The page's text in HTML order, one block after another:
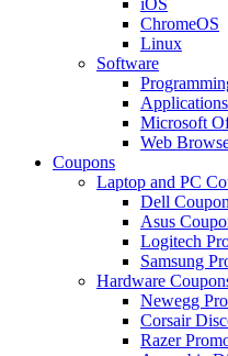
ChromeOS
Linux
Software
Applications
Microsoft
Web
Coupons
Laptop and PC
Dell
Asus
Logitech
Samsung
Hardware
Newegg
Corsair
Razer